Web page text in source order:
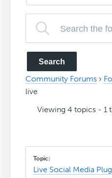
Community Forums ›
live
Viewing 4 topics - 1
Live Social Media